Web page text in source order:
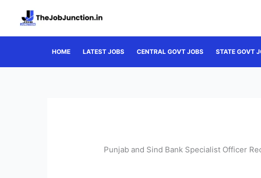
HOME LATEST JOBS CENTRAL GOVT JOBS STATE GOVT
Punjab and Sind Bank Specialist Officer